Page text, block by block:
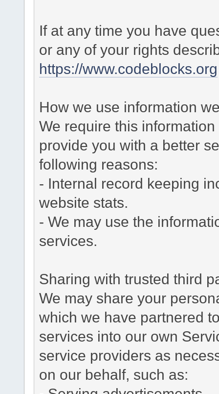
If at any time you have
or any of your rights
https://www.codeblocks.org
How we use information
We require this
provide you with a better
following reasons:
- Internal record keeping
website stats.
- We may use the
services.
Sharing with trusted third
We may share your
which we have partnered
services into our own
service providers as
on our behalf, such as: